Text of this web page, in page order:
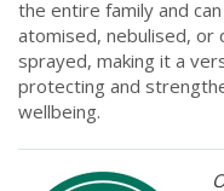
the entire family and
atomised, nebulised, or
sprayed, making it a
protecting and
wellbeing.